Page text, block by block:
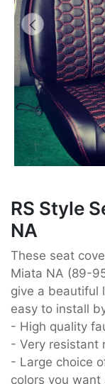
RS Style
NA
These seat
Miata NA (89-
give a beautiful
easy to install
- High quality
- Very resistant
- Large choice
colors you